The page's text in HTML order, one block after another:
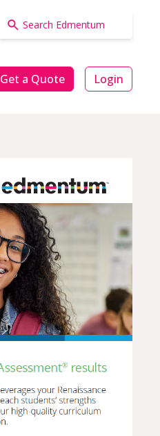
Get a Quote Login